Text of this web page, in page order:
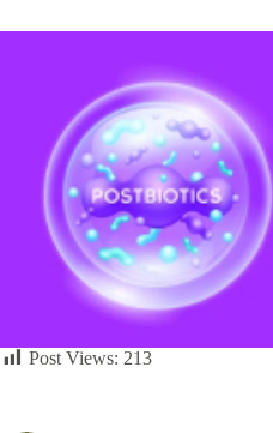
Post Views: 213